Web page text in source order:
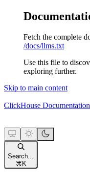
Fetch the complete
/docs/llms.txt
Use this file to
exploring further.
Skip to main content
ClickHouse Documentation
Search...
⌘ K